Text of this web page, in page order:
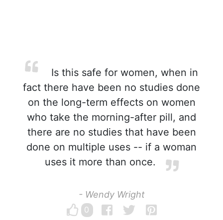
Is this safe for women, when in
fact there have been no studies done
on the long-term effects on women
who take the morning-after pill, and
there are no studies that have been
done on multiple uses -- if a woman
uses it more than once.
- Wendy Wright
0